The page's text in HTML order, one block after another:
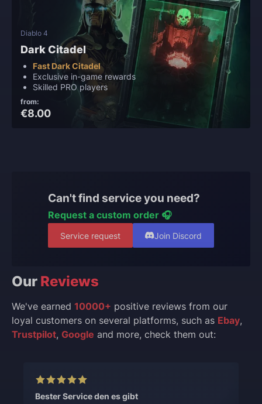
Diablo 4
Dark Citadel
Fast Dark Citadel
Exclusive in-game rewards
Skilled PRO players
from:
€8.00
Can't find service you need?
Request a custom order 🎧
Service request Join Discord
Our Reviews
We've earned 10000+ positive reviews from our
loyal customers on several platforms, such as Ebay,
Trustpilot, Google and more, check them out:
Bester Service den es gibt